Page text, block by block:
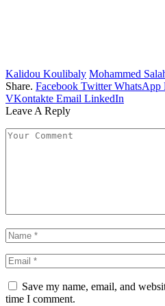
Kalidou Koulibaly Mohammed
Share. Facebook Twitter WhatsApp
VKontakte Email LinkedIn
Leave A Reply
Save my name, email, and
time I comment.